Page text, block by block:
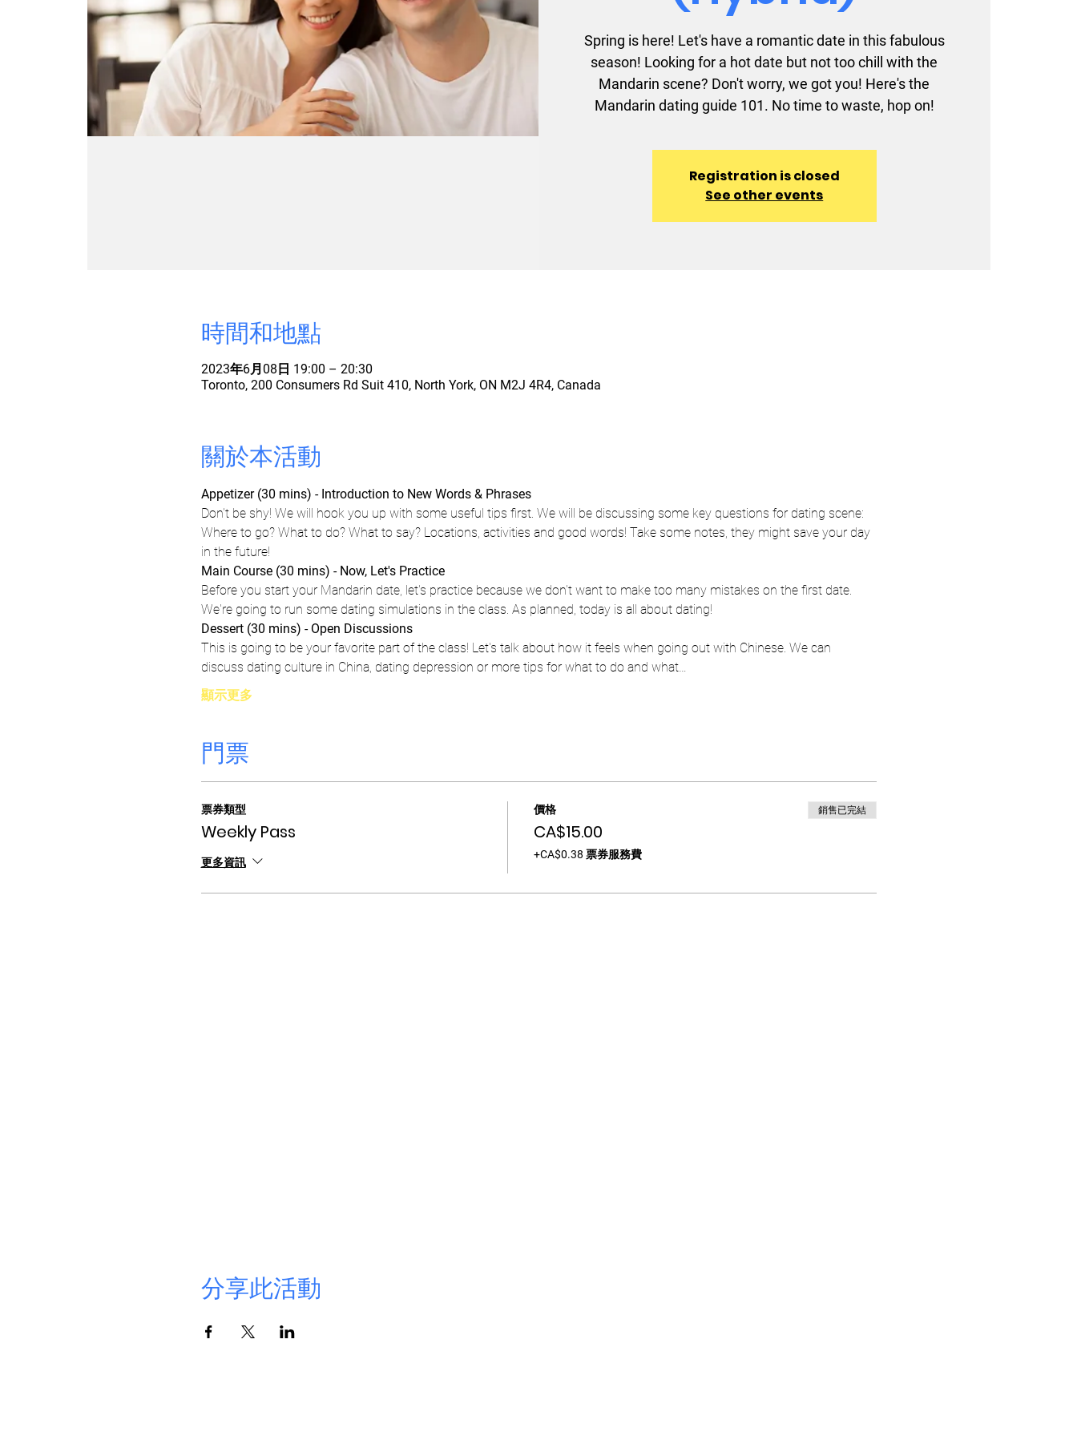
Spring is here! Let's have a romantic date in this fabulous
season! Looking for a hot date but not too chill with the
Mandarin scene? Don't worry, we got you! Here's the
Mandarin dating guide 101. No time to waste, hop on!
Registration is closed
See other events
時間和地點
2023年6月08日 19:00 – 20:30
Toronto, 200 Consumers Rd Suit 410, North York, ON M2J 4R4, Canada
關於本活動
Appetizer (30 mins) - Introduction to New Words & Phrases
Don't be shy! We will hook you up with some useful tips first. We will be discussing some key questions for dating scene:
Where to go? What to do? What to say? Locations, activities and good words! Take some notes, they might save your day
in the future!
Main Course (30 mins) - Now, Let's Practice
Before you start your Mandarin date, let's practice because we don't want to make too many mistakes on the first date.
We're going to run some dating simulations in the class. As planned, today is all about dating!
Dessert (30 mins) - Open Discussions
This is going to be your favorite part of the class! Let's talk about how it feels when going out with Chinese. We can
discuss dating culture in China, dating depression or more tips for what to do and what…
顯示更多
門票
票券類型
Weekly Pass
更多資訊
價格
CA$15.00
+CA$0.38 票券服務費
銷售已完結
分享此活動